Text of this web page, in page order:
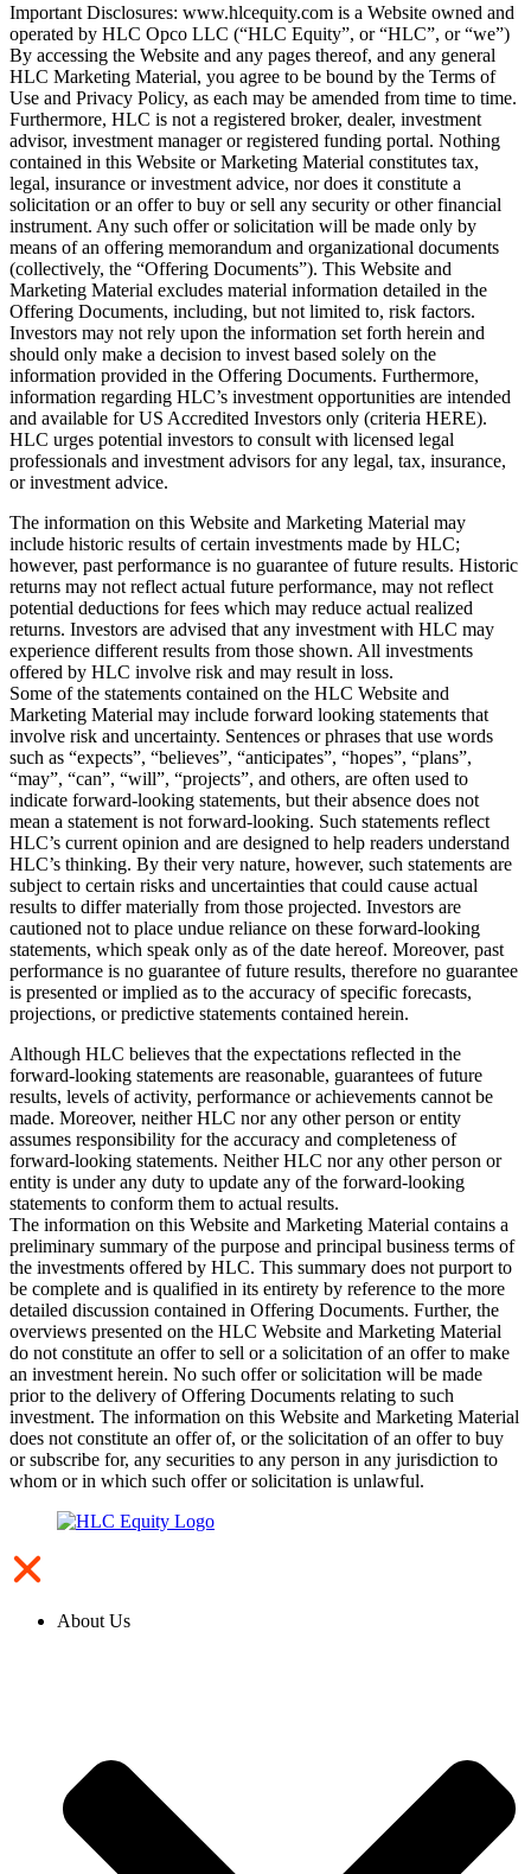
Important Disclosures: www.hlcequity.com is a Website owned and
operated by HLC Opco LLC (“HLC Equity”, or “HLC”, or “we”)
By accessing the Website and any pages thereof, and any general
HLC Marketing Material, you agree to be bound by the Terms of
Use and Privacy Policy, as each may be amended from time to time.
Furthermore, HLC is not a registered broker, dealer, investment
advisor, investment manager or registered funding portal. Nothing
contained in this Website or Marketing Material constitutes tax,
legal, insurance or investment advice, nor does it constitute a
solicitation or an offer to buy or sell any security or other financial
instrument. Any such offer or solicitation will be made only by
means of an offering memorandum and organizational documents
(collectively, the “Offering Documents”). This Website and
Marketing Material excludes material information detailed in the
Offering Documents, including, but not limited to, risk factors.
Investors may not rely upon the information set forth herein and
should only make a decision to invest based solely on the
information provided in the Offering Documents. Furthermore,
information regarding HLC’s investment opportunities are intended
and available for US Accredited Investors only (criteria HERE).
HLC urges potential investors to consult with licensed legal
professionals and investment advisors for any legal, tax, insurance,
or investment advice.
The information on this Website and Marketing Material may
include historic results of certain investments made by HLC;
however, past performance is no guarantee of future results. Historic
returns may not reflect actual future performance, may not reflect
potential deductions for fees which may reduce actual realized
returns. Investors are advised that any investment with HLC may
experience different results from those shown. All investments
offered by HLC involve risk and may result in loss.
Some of the statements contained on the HLC Website and
Marketing Material may include forward looking statements that
involve risk and uncertainty. Sentences or phrases that use words
such as “expects”, “believes”, “anticipates”, “hopes”, “plans”,
“may”, “can”, “will”, “projects”, and others, are often used to
indicate forward-looking statements, but their absence does not
mean a statement is not forward-looking. Such statements reflect
HLC’s current opinion and are designed to help readers understand
HLC’s thinking. By their very nature, however, such statements are
subject to certain risks and uncertainties that could cause actual
results to differ materially from those projected. Investors are
cautioned not to place undue reliance on these forward-looking
statements, which speak only as of the date hereof. Moreover, past
performance is no guarantee of future results, therefore no guarantee
is presented or implied as to the accuracy of specific forecasts,
projections, or predictive statements contained herein.
Although HLC believes that the expectations reflected in the
forward-looking statements are reasonable, guarantees of future
results, levels of activity, performance or achievements cannot be
made. Moreover, neither HLC nor any other person or entity
assumes responsibility for the accuracy and completeness of
forward-looking statements. Neither HLC nor any other person or
entity is under any duty to update any of the forward-looking
statements to conform them to actual results.
The information on this Website and Marketing Material contains a
preliminary summary of the purpose and principal business terms of
the investments offered by HLC. This summary does not purport to
be complete and is qualified in its entirety by reference to the more
detailed discussion contained in Offering Documents. Further, the
overviews presented on the HLC Website and Marketing Material
do not constitute an offer to sell or a solicitation of an offer to make
an investment herein. No such offer or solicitation will be made
prior to the delivery of Offering Documents relating to such
investment. The information on this Website and Marketing Material
does not constitute an offer of, or the solicitation of an offer to buy
or subscribe for, any securities to any person in any jurisdiction to
whom or in which such offer or solicitation is unlawful.
About Us